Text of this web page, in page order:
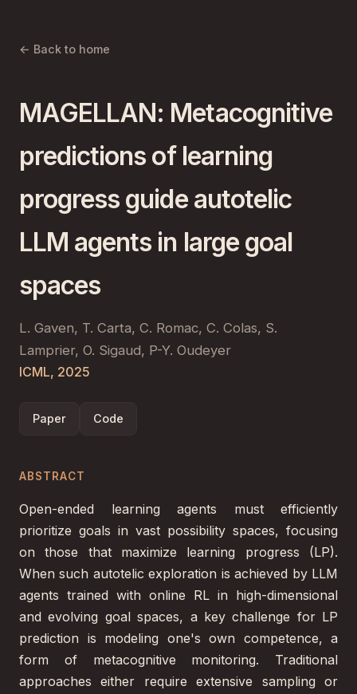
← Back to home
MAGELLAN: Metacognitive
predictions of learning
progress guide autotelic
LLM agents in large goal
spaces
L. Gaven, T. Carta, C. Romac, C. Colas, S.
Lamprier, O. Sigaud, P-Y. Oudeyer
ICML, 2025
Paper Code
ABSTRACT
Open-ended learning agents must efficiently
prioritize goals in vast possibility spaces, focusing
on those that maximize learning progress (LP).
When such autotelic exploration is achieved by LLM
agents trained with online RL in high-dimensional
and evolving goal spaces, a key challenge for LP
prediction is modeling one's own competence, a
form of metacognitive monitoring. Traditional
approaches either require extensive sampling or